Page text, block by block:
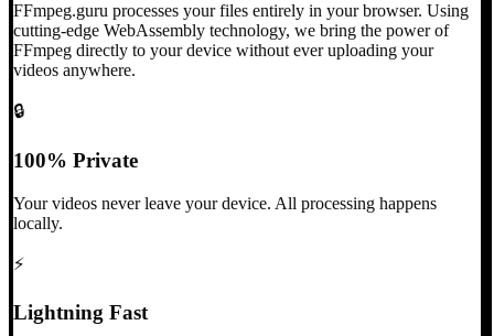
FFmpeg.guru processes your files entirely in your browser. Using
cutting-edge WebAssembly technology, we bring the power of
FFmpeg directly to your device without ever uploading your
videos anywhere.
🔒
100% Private
Your videos never leave your device. All processing happens
locally.
⚡
Lightning Fast